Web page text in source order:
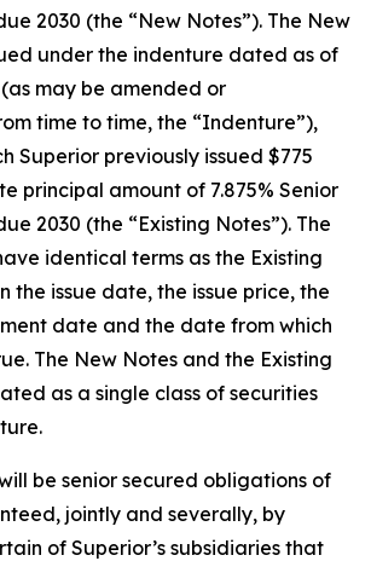
2030 (the “New Notes”). The New
under the indenture dated as of
may be amended or
time to time, the “Indenture”),
Superior previously issued $775
principal amount of 7.875% Senior
2030 (the “Existing Notes”). The
identical terms as the Existing
the issue date, the issue price, the
date and the date from which
The New Notes and the Existing
as a single class of securities
be senior secured obligations of
jointly and severally, by
of Superior’s subsidiaries that